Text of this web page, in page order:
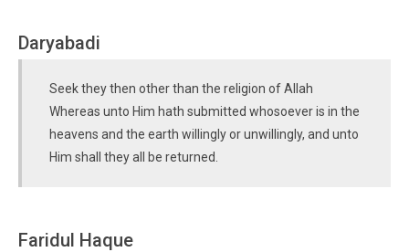
Daryabadi
Seek they then other than the religion of Allah
Whereas unto Him hath submitted whosoever is in the
heavens and the earth willingly or unwillingly, and unto
Him shall they all be returned.
Faridul Haque